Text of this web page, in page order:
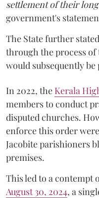
settlement of their
government's
The State further
through the process
would subsequently
In 2022, the Kerala
members to conduct
disputed churches.
enforce this order
Jacobite parishioners
premises.
This led to a contempt
August 30, 2024, a